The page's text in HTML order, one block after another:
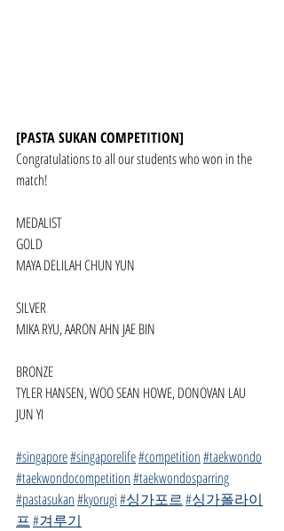
[PASTA SUKAN COMPETITION]
Congratulations to all our students who won in the
match!
MEDALIST
GOLD
MAYA DELILAH CHUN YUN
SILVER
MIKA RYU, AARON AHN JAE BIN
BRONZE
TYLER HANSEN, WOO SEAN HOWE, DONOVAN LAU
JUN YI
#singapore#singaporelife#competition#taekwondo
#taekwondocompetition#taekwondosparring
#pastasukan#kyorugi#싱가포르#싱가폴라이
프#겨루기